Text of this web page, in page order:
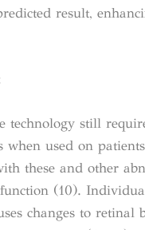
result,
technology still
when used on
these and other
(10).
changes to